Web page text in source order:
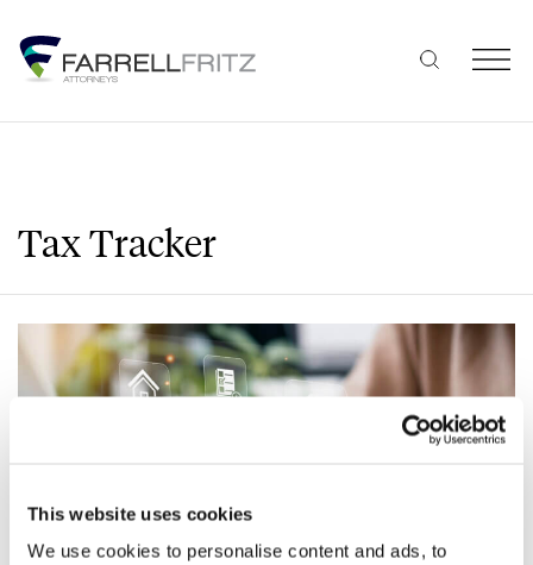
This website uses cookies
We use cookies to personalise content and ads, to
content
Tax Tracker